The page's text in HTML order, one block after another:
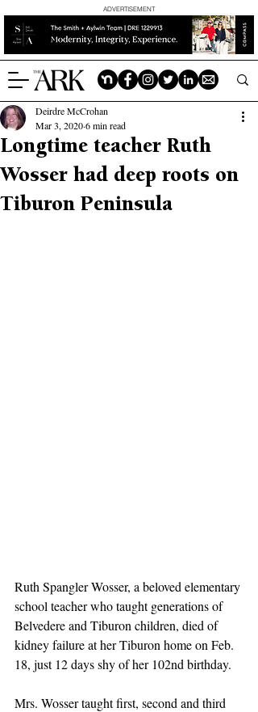
ADVERTISEMENT
Longtime teacher Ruth
Wosser had deep roots on
Tiburon Peninsula
Deirdre McCrohan
Mar 3, 20206 min read
Ruth Spangler Wosser, a beloved elementary
school teacher who taught generations of
Belvedere and Tiburon children, died of
kidney failure at her Tiburon home on Feb.
18, just 12 days shy of her 102nd birthday.
Mrs. Wosser taught first, second and third